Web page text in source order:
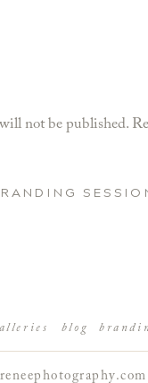
not be published.
blog